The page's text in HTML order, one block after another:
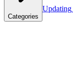
Categories
Updating